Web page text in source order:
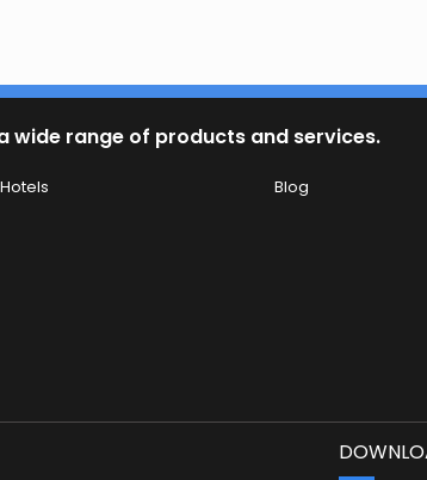
wide range of products and services.
Hotels
Blog